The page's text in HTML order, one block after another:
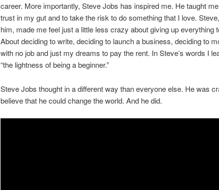
career. More importantly, Steve Jobs has inspired me. He taught
trust in my gut and to take the risk to do something that I love.
him, made me feel just a little less crazy about giving up everything
About deciding to write, deciding to launch a business, deciding to
with no job and just my dreams to pay the rent. In Steve’s words I
“the lightness of being a beginner.”
Steve Jobs thought in a different way than everyone else. He was
believe that he could change the world. And he did.